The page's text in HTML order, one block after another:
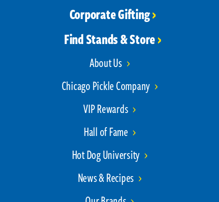
Corporate Gifting
Find Stands & Store
About Us
Chicago Pickle Company
VIP Rewards
Hall of Fame
Hot Dog University
News & Recipes